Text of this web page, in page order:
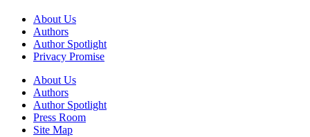
About Us
Authors
Author Spotlight
Privacy Promise
About Us
Authors
Author Spotlight
Press Room
Site Map